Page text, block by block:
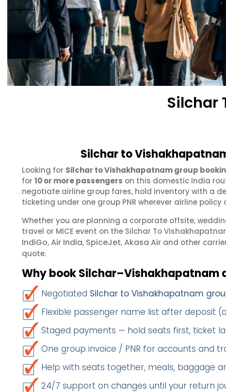
Silchar
Silchar to
Looking for Silchar to Vishakhapatnam group
for 10 or more passengers on this domestic India
negotiate airline group fares, hold inventory with a
ticketing under one group PNR wherever airline policy
Whether you are planning a corporate offsite,
travel or MICE event on the Silchar To
IndiGo,Air India, SpiceJet,Akasa Air and other
quote.
Why book Silchar–Vishakhapatnam
Negotiated Silchar to Vishakhapatnam
Flexible passenger name list after deposit
Staged payments — hold seats first, ticket
One group invoice / PNR for accounts and
Help with seats together, meals, baggage
24/7 support on changes until your return